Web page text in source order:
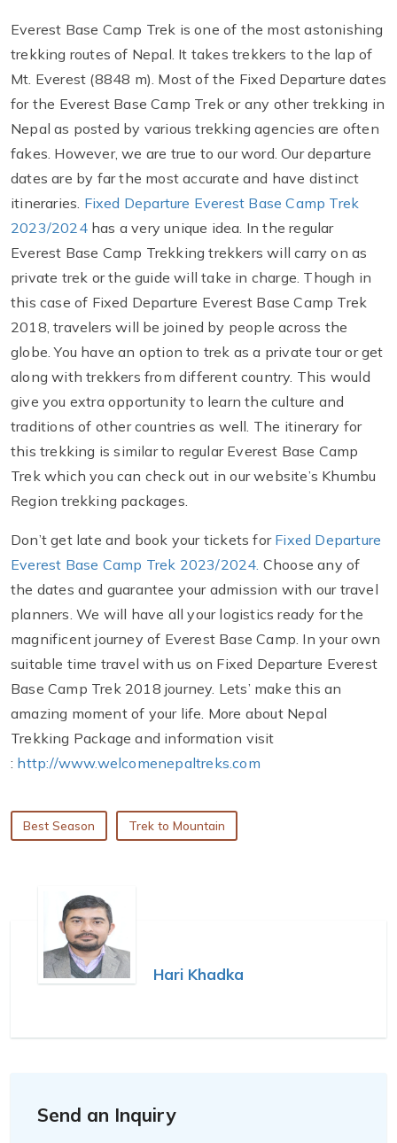
Everest Base Camp Trek is one of the most astonishing
trekking routes of Nepal. It takes trekkers to the lap of
Mt. Everest (8848 m). Most of the Fixed Departure dates
for the Everest Base Camp Trek or any other trekking in
Nepal as posted by various trekking agencies are often
fakes. However, we are true to our word. Our departure
dates are by far the most accurate and have distinct
itineraries. Fixed Departure Everest Base Camp Trek
2023/2024has a very unique idea. In the regular
Everest Base Camp Trekking trekkers will carry on as
private trek or the guide will take in charge. Though in
this case of Fixed Departure Everest Base Camp Trek
2018, travelers will be joined by people across the
globe. You have an option to trek as a private tour or get
along with trekkers from different country. This would
give you extra opportunity to learn the culture and
traditions of other countries as well. The itinerary for
this trekking is similar to regular Everest Base Camp
Trek which you can check out in our website’s Khumbu
Region trekking packages.
Don’t get late and book your tickets for Fixed Departure
Everest Base Camp Trek 2023/2024. Choose any of
the dates and guarantee your admission with our travel
planners. We will have all your logistics ready for the
magnificent journey of Everest Base Camp. In your own
suitable time travel with us on Fixed Departure Everest
Base Camp Trek 2018 journey. Lets’ make this an
amazing moment of your life. More about Nepal
Trekking Package and information visit
: http://www.welcomenepaltreks.com
Best Season Trek to Mountain
Hari Khadka
Send an Inquiry